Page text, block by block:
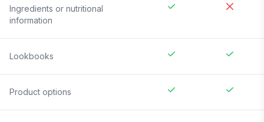
Ingredients or nutritional
information
Lookbooks
Product options